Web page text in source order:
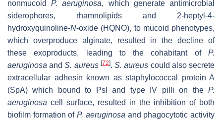
nonmucoidP. aeruginosa,
which generate antimicrobial
siderophores, rhamnolipids and 2-heptyl-4-
hydroxyquinoline-N-oxide (HQNO), to mucoid phenotypes,
which overproduce alginate, resulted in the decline of
these exoproducts, leading to the cohabitant of P.
aeruginosaandS. aureus [72].S. aureus could also secrete
extracellular adhesin known as staphylococcal protein A
(SpA) which bound to Psl and type IV pilli on the P.
aeruginosa cell surface, resulted in the inhibition of both
biofilm formation ofP. aeruginosa and phagocytotic activity